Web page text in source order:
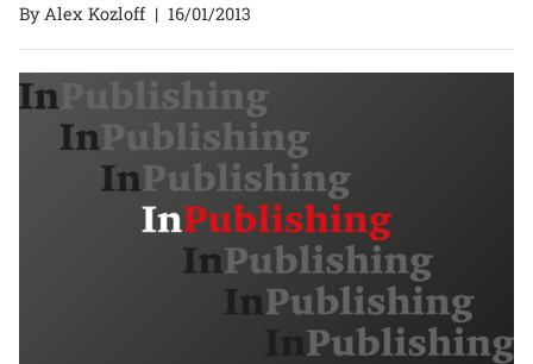
By Alex Kozloff | 16/01/2013